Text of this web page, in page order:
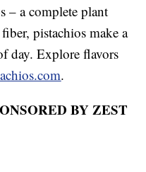
– a complete plant
pistachios make a
day. Explore flavors
.
BY ZEST